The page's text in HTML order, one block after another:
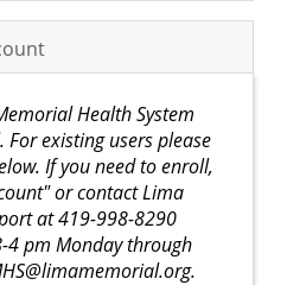
Health System
existing users please
If you need to enroll,
or contact Lima
at 419-998-8290
4 pm Monday through